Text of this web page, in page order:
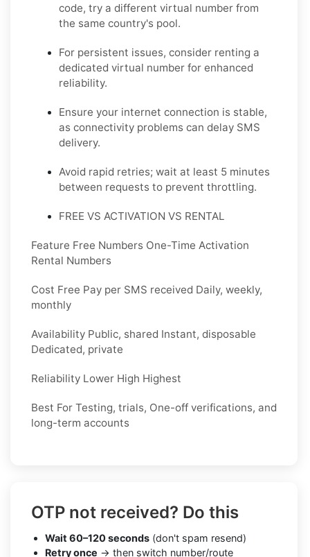
code, try a different virtual number from
the same country's pool.
For persistent issues, consider renting a
dedicated virtual number for enhanced
reliability.
Ensure your internet connection is stable,
as connectivity problems can delay SMS
delivery.
Avoid rapid retries; wait at least 5 minutes
between requests to prevent throttling.
FREE VS ACTIVATION VS RENTAL
Feature Free Numbers One-Time Activation
Rental Numbers
Cost Free Pay per SMS received Daily, weekly,
monthly
Availability Public, shared Instant, disposable
Dedicated, private
Reliability Lower High Highest
Best For Testing, trials, One-off verifications, and
long-term accounts
OTP not received? Do this
Wait 60–120 seconds (don't spam resend)
Retry once → then switch number/route